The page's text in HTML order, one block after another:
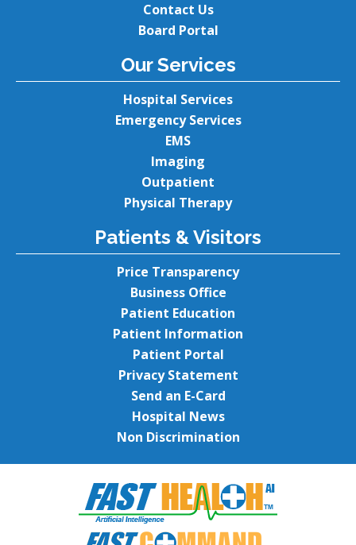
Contact Us
Board Portal
Our Services
Hospital Services
Emergency Services
EMS
Imaging
Outpatient
Physical Therapy
Patients & Visitors
Price Transparency
Business Office
Patient Education
Patient Information
Patient Portal
Privacy Statement
Send an E-Card
Hospital News
Non Discrimination